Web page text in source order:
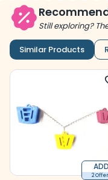
Still exploring?
Similar Products
ADD
2